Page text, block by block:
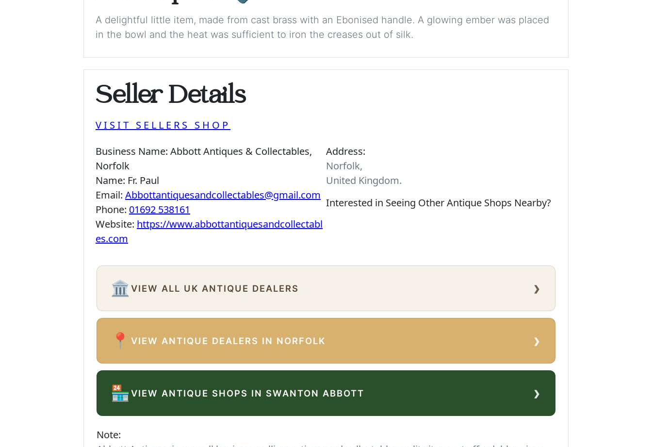
A delightful little item, made from cast brass with an Ebonised handle. A glowing ember was placed
in the bowl and the heat was sufficient to iron the creases out of silk.
Seller Details
VISIT SELLERS SHOP
Business Name: Abbott Antiques & Collectables,
Norfolk
Name: Fr. Paul
Email: Abbottantiquesandcollectables@gmail.com
Phone: 01692 538161
Website: https://www.abbottantiquesandcollectabl
es.com
Address:
Norfolk,
United Kingdom.
Interested in Seeing Other Antique Shops Nearby?
🏛️VIEW ALL UK ANTIQUE DEALERS ›
📍VIEW ANTIQUE DEALERS IN NORFOLK ›
🏪VIEW ANTIQUE SHOPS IN SWANTON ABBOTT ›
Note: